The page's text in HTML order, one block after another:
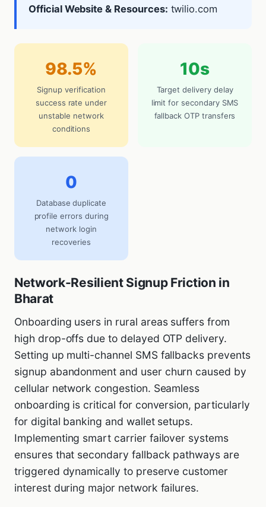
Official Website & Resources: twilio.com
98.5%
Signup verification
success rate under
unstable network
conditions
10s
Target delivery delay
limit for secondary SMS
fallback OTP transfers
0
Database duplicate
profile errors during
network login
recoveries
Network-Resilient Signup Friction in
Bharat
Onboarding users in rural areas suffers from
high drop-offs due to delayed OTP delivery.
Setting up multi-channel SMS fallbacks prevents
signup abandonment and user churn caused by
cellular network congestion. Seamless
onboarding is critical for conversion, particularly
for digital banking and wallet setups.
Implementing smart carrier failover systems
ensures that secondary fallback pathways are
triggered dynamically to preserve customer
interest during major network failures.